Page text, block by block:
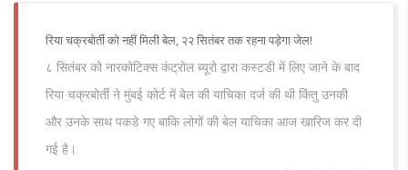
रिया चक्रबोर्ती को नहीं मिली बेल, २२ सितंबर तक रहना पड़ेगा जेल!
८ सितंबर को नारकोटिक्स कंट्रोल ब्यूरो द्वारा कस्टडी में लिए जाने के बाद
रिया चक्रबोर्ती ने मुंबई कोर्ट में बेल की याचिका दर्ज की थी किंतु उनकी
और उनके साथ पकडे गए बाकि लोगों की बेल याचिका आज खारिज कर दी
गई है।